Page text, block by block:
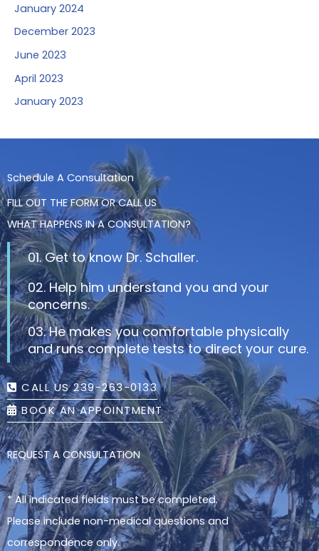
January 2024
December 2023
June 2023
April 2023
January 2023
Schedule A Consultation
FILL OUT THE FORM OR CALL US
WHAT HAPPENS IN A CONSULTATION?
01. Get to know Dr. Schaller.
02. Help him understand you and your
concerns.
03. He makes you comfortable physically
and runs complete tests to direct your cure.
CALL US 239-263-0133
BOOK AN APPOINTMENT
REQUEST A CONSULTATION
* All indicated fields must be completed.
Please include non-medical questions and
correspondence only.